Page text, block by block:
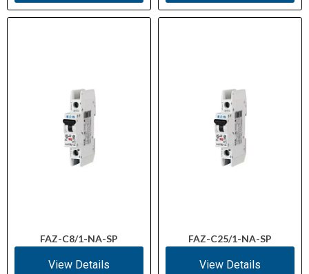
FAZ-C8/1-NA-SP
View Details
FAZ-C25/1-NA-SP
View Details